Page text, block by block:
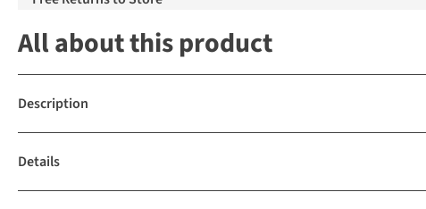
All about this product
Description
Details